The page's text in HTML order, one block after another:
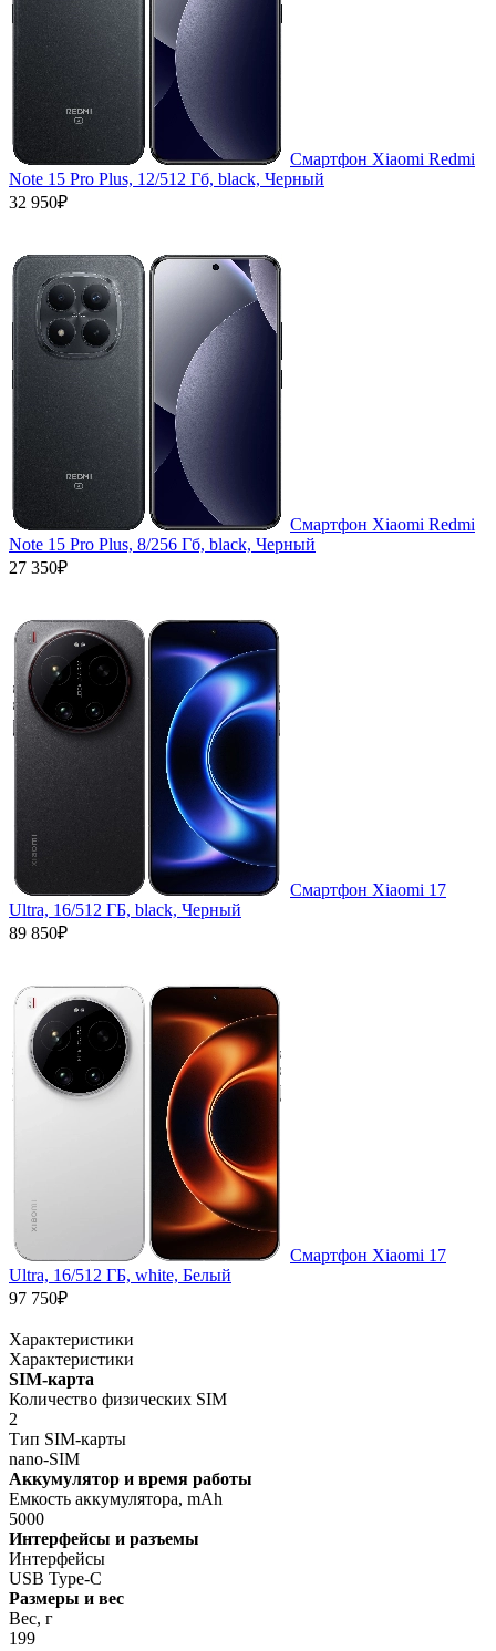
Смартфон Xiaomi Redmi
Note 15 Pro Plus, 12/512 Гб, black, Черный
32 950₽
Смартфон Xiaomi Redmi
Note 15 Pro Plus, 8/256 Гб, black, Черный
27 350₽
Смартфон Xiaomi 17
Ultra, 16/512 ГБ, black, Черный
89 850₽
Смартфон Xiaomi 17
Ultra, 16/512 ГБ, white, Белый
97 750₽
Характеристики
Характеристики
SIM-карта
Количество физических SIM
2
Тип SIM-карты
nano-SIM
Аккумулятор и время работы
Емкость аккумулятора, mAh
5000
Интерфейсы и разъемы
Интерфейсы
USB Type-C
Размеры и вес
Вес, г
199